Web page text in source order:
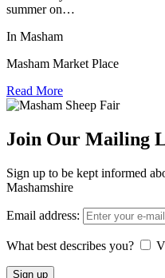
summer on…
In Masham
Masham Market Place
Read More
Join Our Mailing
Sign up to be kept informed
Mashamshire
Email address:
What best describes you?